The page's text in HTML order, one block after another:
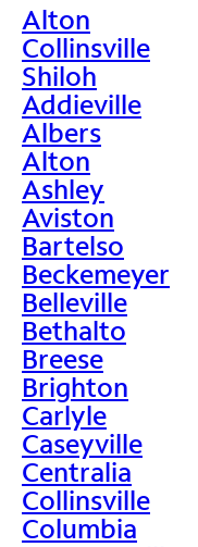
Alton
Collinsville
Shiloh
Addieville
Albers
Alton
Ashley
Aviston
Bartelso
Beckemeyer
Belleville
Bethalto
Breese
Brighton
Carlyle
Caseyville
Centralia
Collinsville
Columbia